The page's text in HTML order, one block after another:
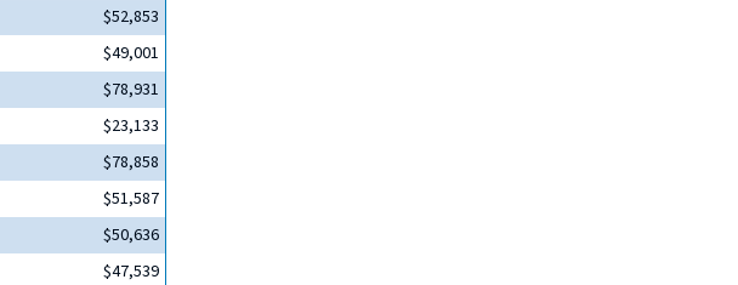
$52,853
$49,001
$78,931
$23,133
$78,858
$51,587
$50,636
$47,539